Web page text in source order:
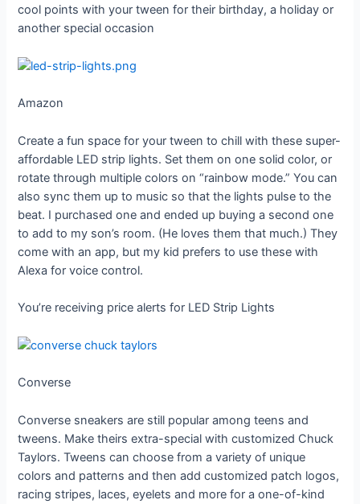
cool points with your tween for their birthday, a holiday or
another special occasion
Amazon
Create a fun space for your tween to chill with these super-
affordable LED strip lights. Set them on one solid color, or
rotate through multiple colors on “rainbow mode.” You can
also sync them up to music so that the lights pulse to the
beat. I purchased one and ended up buying a second one
to add to my son’s room. (He loves them that much.) They
come with an app, but my kid prefers to use these with
Alexa for voice control.
You’re receiving price alerts for LED Strip Lights
Converse
Converse sneakers are still popular among teens and
tweens. Make theirs extra-special with customized Chuck
Taylors. Tweens can choose from a variety of unique
colors and patterns and then add customized patch logos,
racing stripes, laces, eyelets and more for a one-of-kind